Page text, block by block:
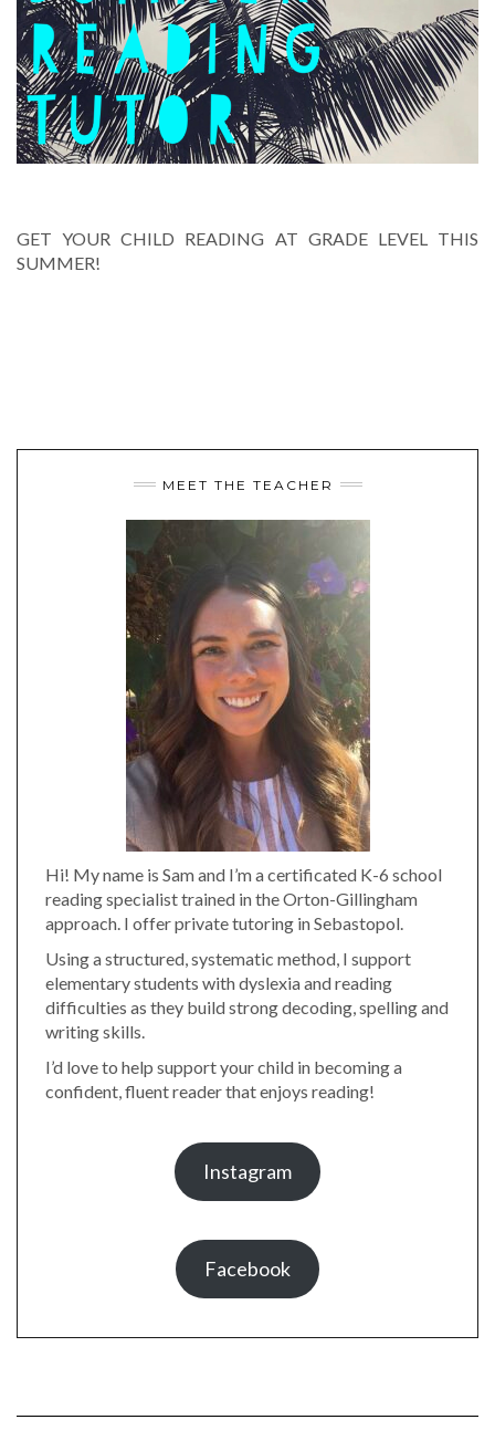
GET YOUR CHILD READING AT GRADE LEVEL THIS
SUMMER!
MEET THE TEACHER
Hi! My name is Sam and I’m a certificated K-6 school
reading specialist trained in the Orton-Gillingham
approach. I offer private tutoring in Sebastopol.
Using a structured, systematic method, I support
elementary students with dyslexia and reading
difficulties as they build strong decoding, spelling and
writing skills.
I’d love to help support your child in becoming a
confident, fluent reader that enjoys reading!
Instagram
Facebook